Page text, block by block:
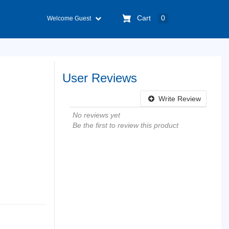
Welcome Guest Cart 0
User Reviews
Write Review
No reviews yet
Be the first to review this product